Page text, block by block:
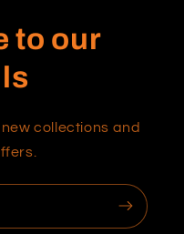
to our
collections and